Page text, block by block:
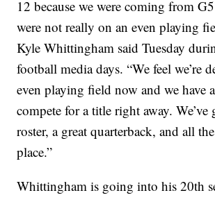
12 because we were coming from
were not really on an even playing
Kyle Whittingham said Tuesday
football media days. “We feel we’re
even playing field now and we have
compete for a title right away.
roster, a great quarterback, and all
place.”
Whittingham is going into his 20th